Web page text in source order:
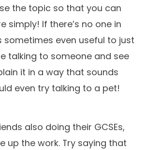
the topic so that you can
simply! If there’s no one in
sometimes even useful to just
talking to someone and see
it in a way that sounds
even try talking to a pet!
also doing their GCSEs,
up the work. Try saying that